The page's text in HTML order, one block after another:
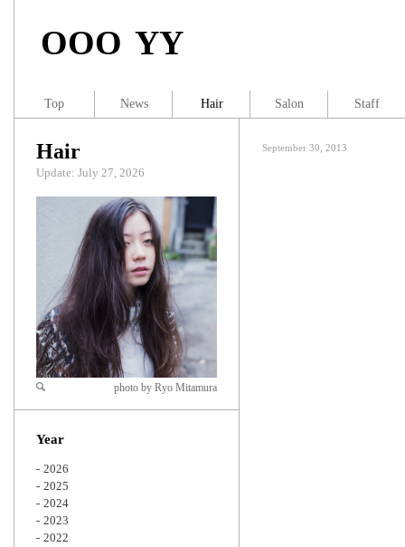
OOO YY
September 30, 2013
Hair
Update: July 27, 2026
Zoom
photo by Ryo Mitamura
Year
2026
2025
2024
2023
2022
Top News Hair Salon Staff